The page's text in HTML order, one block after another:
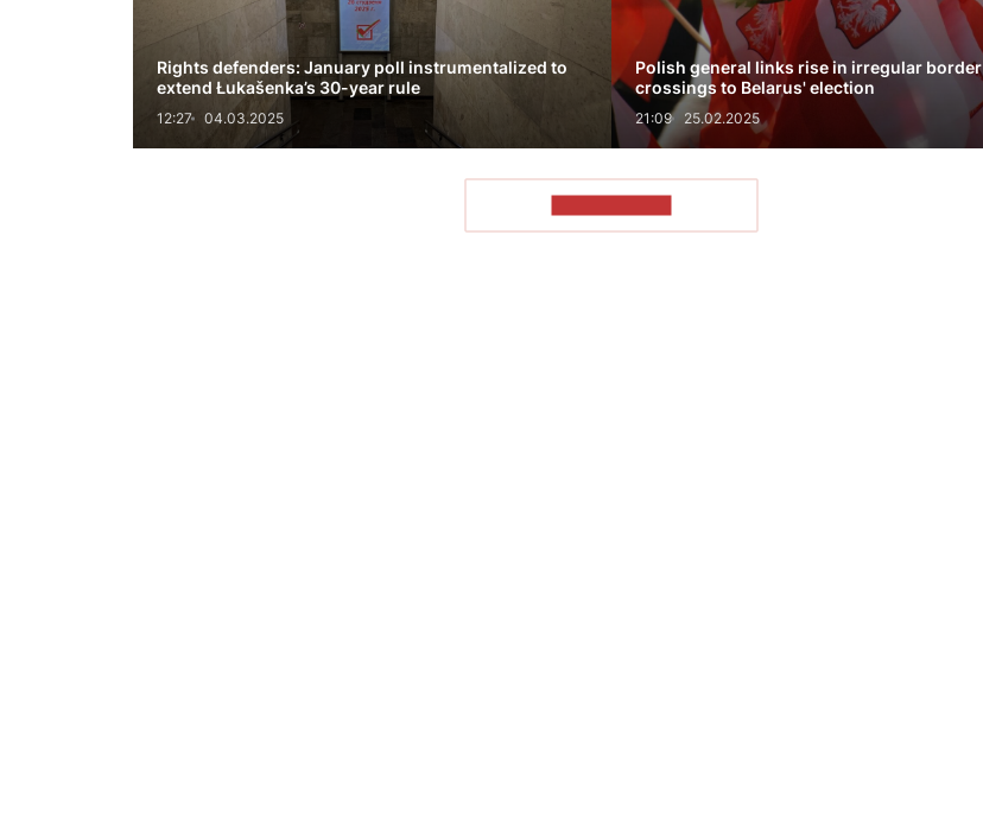
Rights defenders: January poll instrumentalized to
extend Łukašenka’s 30-year rule
12:27 04.03.2025
Polish general links rise in irregular border
crossings to Belarus' election
21:09 25.02.2025